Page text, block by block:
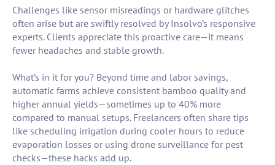
Challenges like sensor misreadings or hardware glitches
often arise but are swiftly resolved by Insolvo’s responsive
experts. Clients appreciate this proactive care—it means
fewer headaches and stable growth.
What’s in it for you? Beyond time and labor savings,
automatic farms achieve consistent bamboo quality and
higher annual yields—sometimes up to 40% more
compared to manual setups. Freelancers often share tips
like scheduling irrigation during cooler hours to reduce
evaporation losses or using drone surveillance for pest
checks—these hacks add up.